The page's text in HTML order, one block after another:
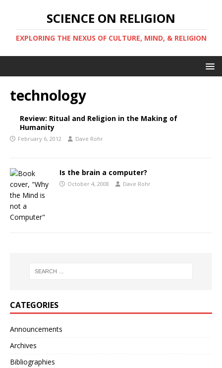
SCIENCE ON RELIGION
EXPLORING THE NEXUS OF CULTURE, MIND, & RELIGION
technology
Review: Ritual and Religion in the Making of
Humanity
February 6, 2012 Dave Rohr
Is the brain a computer?
October 4, 2008 Dave Rohr
CATEGORIES
Announcements
Archives
Bibliographies